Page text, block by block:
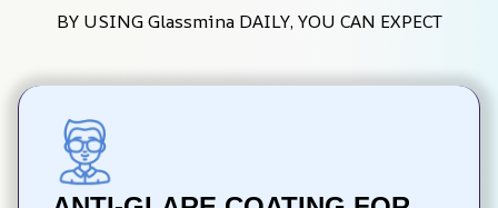
BY USING Glassmina DAILY, YOU CAN EXPECT